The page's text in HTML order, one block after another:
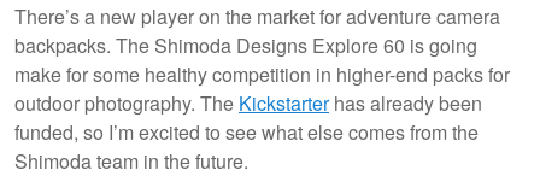
There’s a new player on the market for adventure camera
backpacks. The Shimoda Designs Explore 60 is going
make for some healthy competition in higher-end packs for
outdoor photography. The Kickstarterhas already been
funded, so I’m excited to see what else comes from the
Shimoda team in the future.